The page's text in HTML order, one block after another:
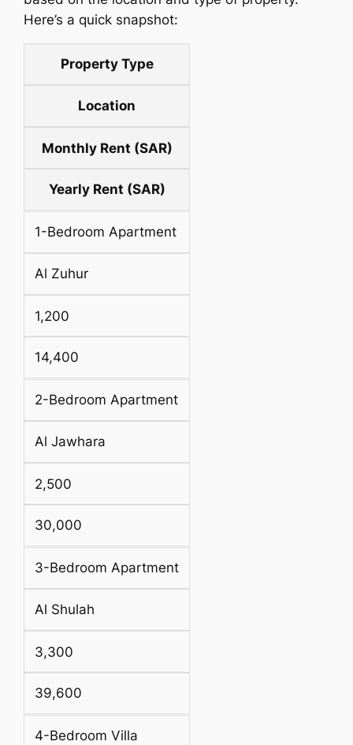
Here’s a quick snapshot:
Property Type
Location
Monthly Rent (SAR)
Yearly Rent (SAR)
1-Bedroom Apartment
Al Zuhur
1,200
14,400
2-Bedroom Apartment
Al Jawhara
2,500
30,000
3-Bedroom Apartment
Al Shulah
3,300
39,600
4-Bedroom Villa